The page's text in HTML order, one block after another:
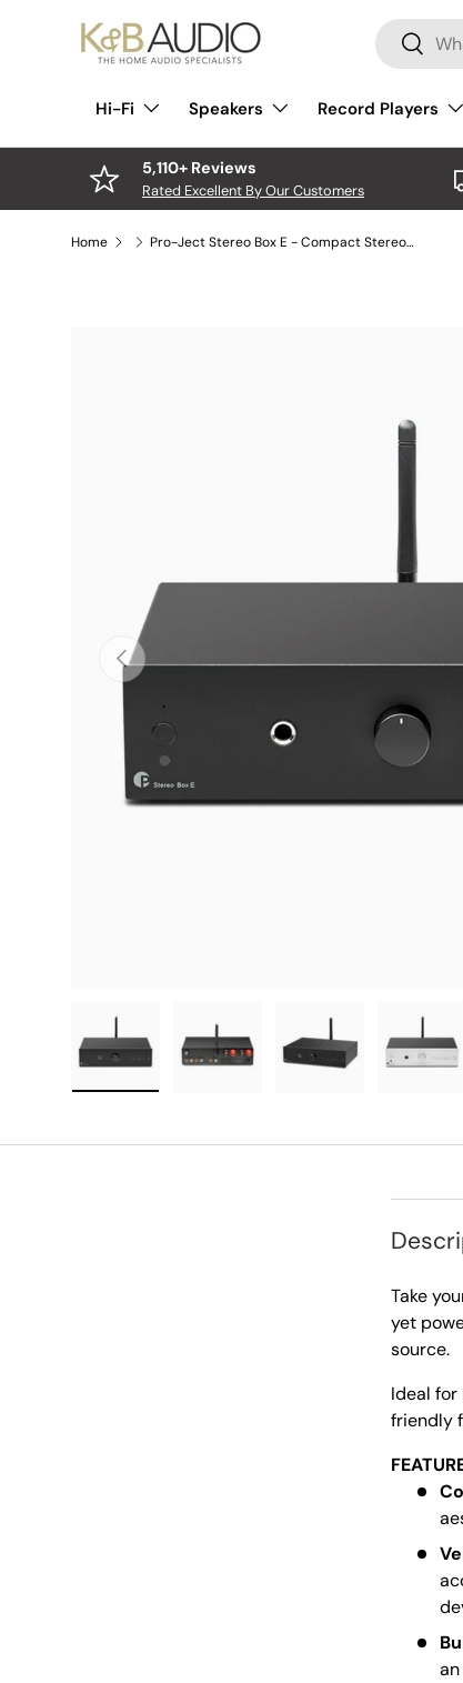
Skip to content
Search
Search
Hi-Fi Speakers Record Players
5,110+ Reviews
Rated Excellent By Our Customers
Home Pro-Ject Stereo Box E - Compact Stereo Amplifier
Previous
Take
yet
source.
Ideal
friendly